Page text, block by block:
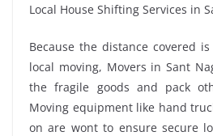
Local House Shifting Services in
Because the distance covered
local moving, Movers in Sant
the fragile goods and pack
Moving equipment like hand
on are wont to ensure secure